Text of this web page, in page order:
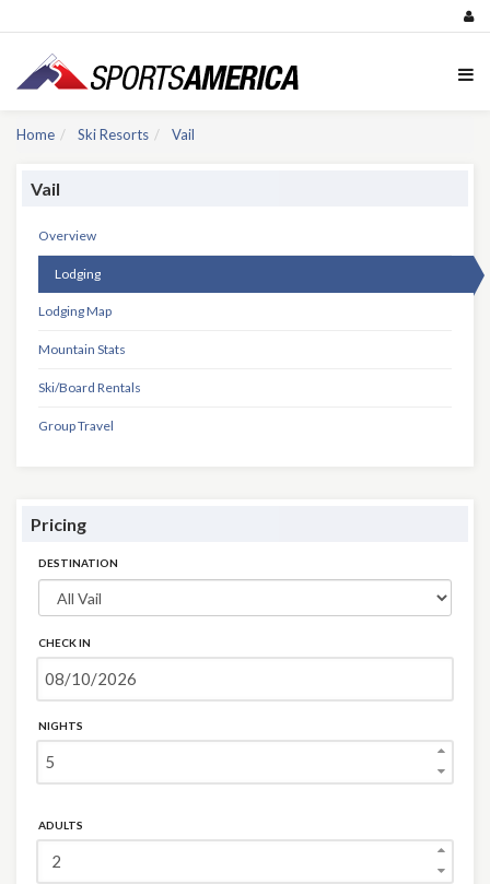
Home Ski Resorts Vail
Vail
Overview
Lodging
Lodging Map
Mountain Stats
Ski/Board Rentals
Group Travel
Pricing
DESTINATION
CHECK IN
NIGHTS
ADULTS